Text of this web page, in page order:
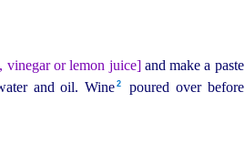
vinegar or lemon juice]and make a paste
and oil. Wine⁠ 2
poured over before